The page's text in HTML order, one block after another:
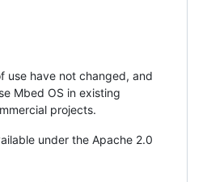
use have not changed, and
Mbed OS in existing
projects.
under the Apache 2.0